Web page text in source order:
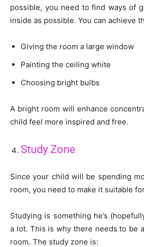
possible, you need to find ways of
inside as possible. You can achieve
Giving the room a large window
Painting the ceiling white
Choosing bright bulbs
A bright room will enhance
child feel more inspired and free.
Study Zone
Since your child will be spending
room, you need to make it suitable
Studying is something he’s
a lot. This is why there needs to be
room. The study zone is: